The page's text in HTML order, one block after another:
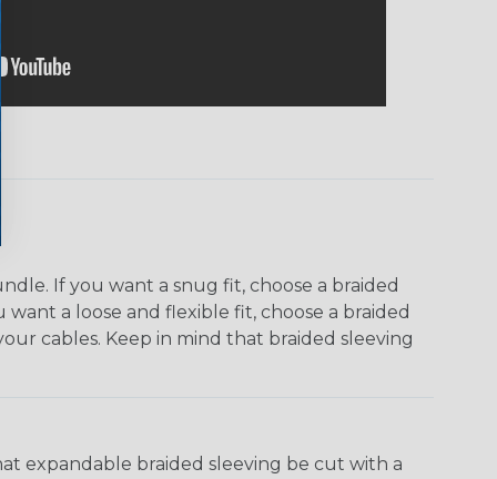
If you want a snug fit, choose a braided
a loose and flexible fit, choose a braided
cables. Keep in mind that braided sleeving
expandable braided sleeving be cut with a